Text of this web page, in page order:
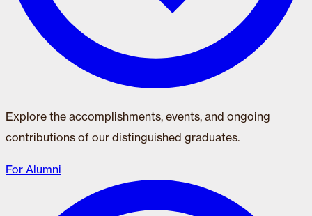
Explore the accomplishments, events, and ongoing
contributions of our distinguished graduates.
For Alumni